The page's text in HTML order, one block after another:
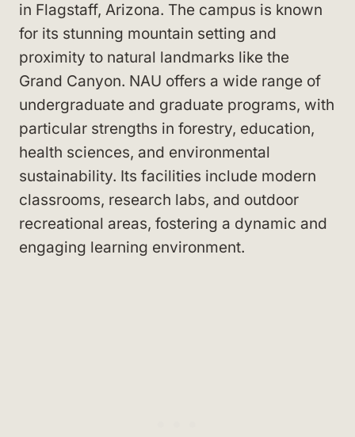
in Flagstaff, Arizona. The campus is known
for its stunning mountain setting and
proximity to natural landmarks like the
Grand Canyon. NAU offers a wide range of
undergraduate and graduate programs, with
particular strengths in forestry, education,
health sciences, and environmental
sustainability. Its facilities include modern
classrooms, research labs, and outdoor
recreational areas, fostering a dynamic and
engaging learning environment.